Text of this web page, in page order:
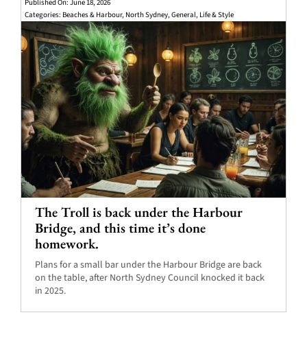
Published On: June 18, 2026
Categories: Beaches & Harbour, North Sydney,General, Life & Style
The Troll is back under the Harbour
Bridge, and this time it’s done
homework.
Plans for a small bar under the Harbour Bridge are back
on the table, after North Sydney Council knocked it back
in 2025.